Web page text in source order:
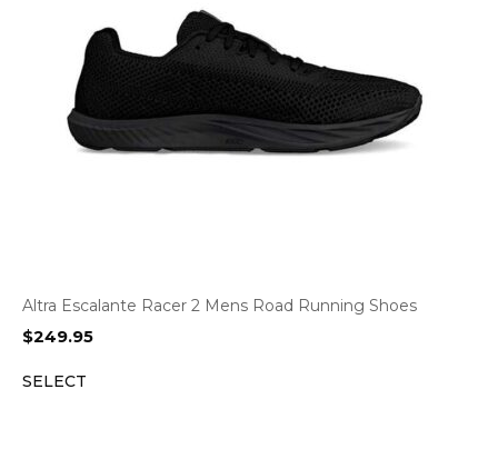
Altra Escalante Racer 2 Mens Road Running Shoes
$249.95
SELECT